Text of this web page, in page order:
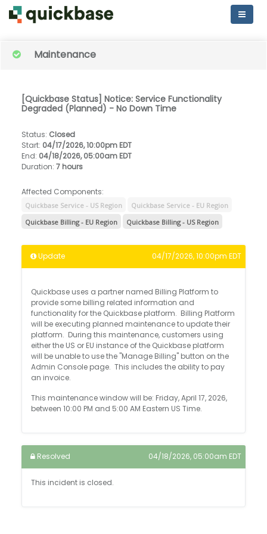
Maintenance
[Quickbase Status] Notice: Service Functionality
Degraded (Planned) - No Down Time
Status: Closed
Start: 04/17/2026, 10:00pm EDT
End: 04/18/2026, 05:00am EDT
Duration: 7 hours
Affected Components:
Quickbase Service - US Region
Quickbase Service - EU Region
Quickbase Billing - EU Region
Quickbase Billing - US Region
Update 04/17/2026, 10:00pm EDT
Quickbase uses a partner named Billing Platform to
provide some billing related information and
functionality for the Quickbase platform. Billing Platform
will be executing planned maintenance to update their
platform. During this maintenance, customers using
either the US or EU instance of the Quickbase platform
will be unable to use the "Manage Billing" button on the
Admin Console page. This includes the ability to pay
an invoice.
This maintenance window will be: Friday, April 17, 2026,
between 10:00 PM and 5:00 AM Eastern US Time.
Resolved 04/18/2026, 05:00am EDT
This incident is closed.